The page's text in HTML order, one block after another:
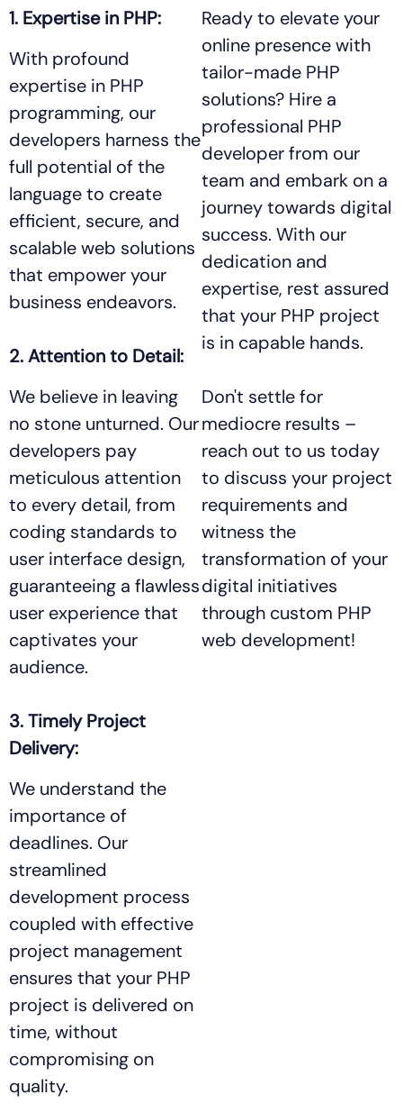
1. Expertise in PHP:
With profound
expertise in PHP
programming, our
developers harness the
full potential of the
language to create
efficient, secure, and
scalable web solutions
that empower your
business endeavors.
2. Attention to Detail:
We believe in leaving
no stone unturned. Our
developers pay
meticulous attention
to every detail, from
coding standards to
user interface design,
guaranteeing a flawless
user experience that
captivates your
audience.
3. Timely Project
Delivery:
We understand the
importance of
deadlines. Our
streamlined
development process
coupled with effective
project management
ensures that your PHP
project is delivered on
time, without
compromising on
quality.
Ready to elevate your
online presence with
tailor-made PHP
solutions? Hire a
professional PHP
developer from our
team and embark on a
journey towards digital
success. With our
dedication and
expertise, rest assured
that your PHP project
is in capable hands.
Don't settle for
mediocre results –
reach out to us today
to discuss your project
requirements and
witness the
transformation of your
digital initiatives
through custom PHP
web development!